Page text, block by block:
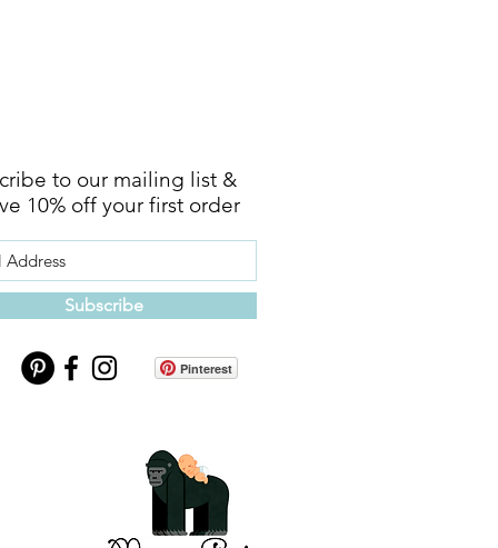
to our mailing list &
10% off your first order
Subscribe
Pinterest